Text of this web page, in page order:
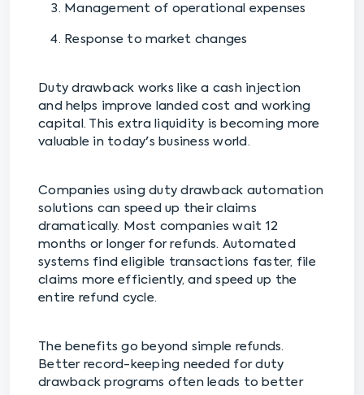
Management of operational expenses
Response to market changes
Duty drawback works like a cash injection
and helps improve landed cost and working
capital. This extra liquidity is becoming more
valuable in today's business world.
Companies using duty drawback automation
solutions can speed up their claims
dramatically. Most companies wait 12
months or longer for refunds. Automated
systems find eligible transactions faster, file
claims more efficiently, and speed up the
entire refund cycle.
The benefits go beyond simple refunds.
Better record-keeping needed for duty
drawback programs often leads to better